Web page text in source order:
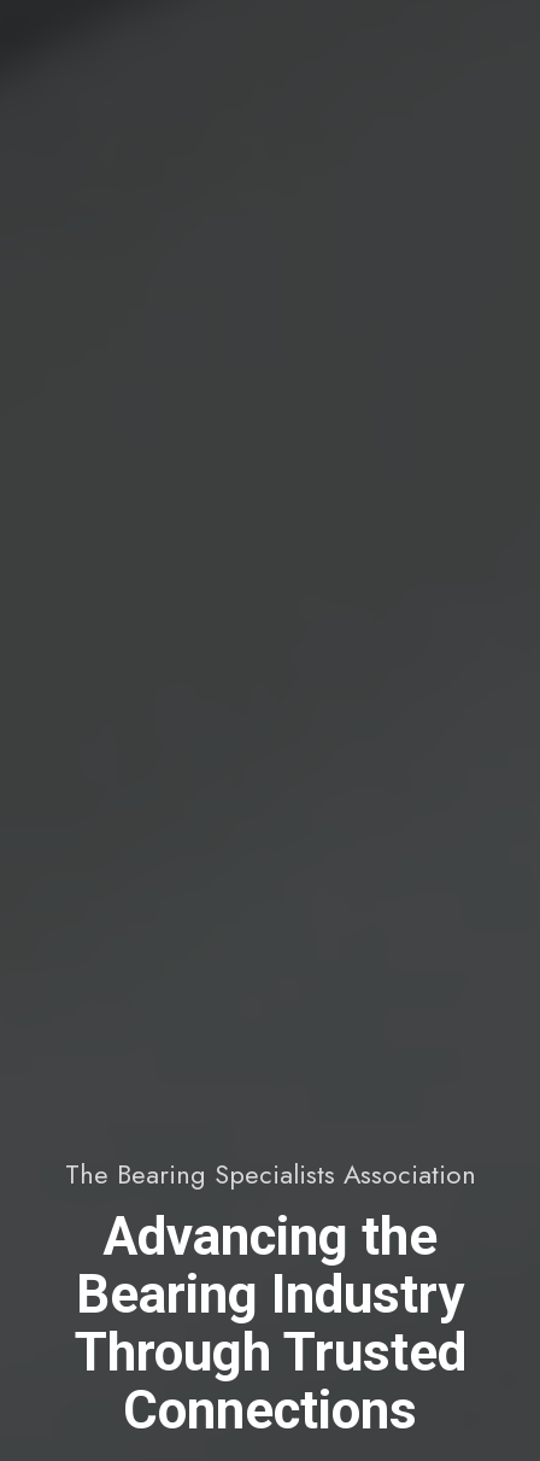
The Bearing Specialists Association
Advancing the
Bearing Industry
Through Trusted
Connections